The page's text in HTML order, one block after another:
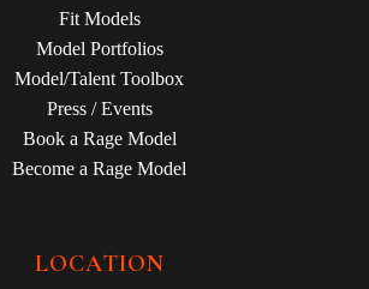
Fit Models
Model Portfolios
Model/Talent Toolbox
Press / Events
Book a Rage Model
Become a Rage Model
LOCATION